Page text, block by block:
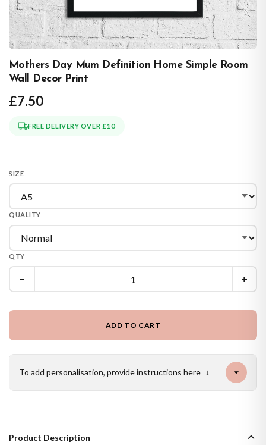
Mothers Day Mum Definition Home Simple Room
Wall Decor Print
£7.50
FREE DELIVERY OVER £10
SIZE
QUALITY
QTY
− +
ADD TO CART
To add personalisation, provide instructions here ↓
Product Description